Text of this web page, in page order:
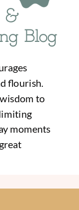
&
Blog
flourish.
to
moments